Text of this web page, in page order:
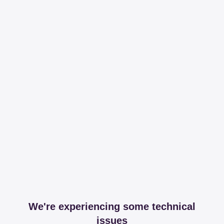
We're experiencing some technical
issues